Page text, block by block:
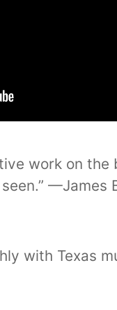
work on
—James
with Texas